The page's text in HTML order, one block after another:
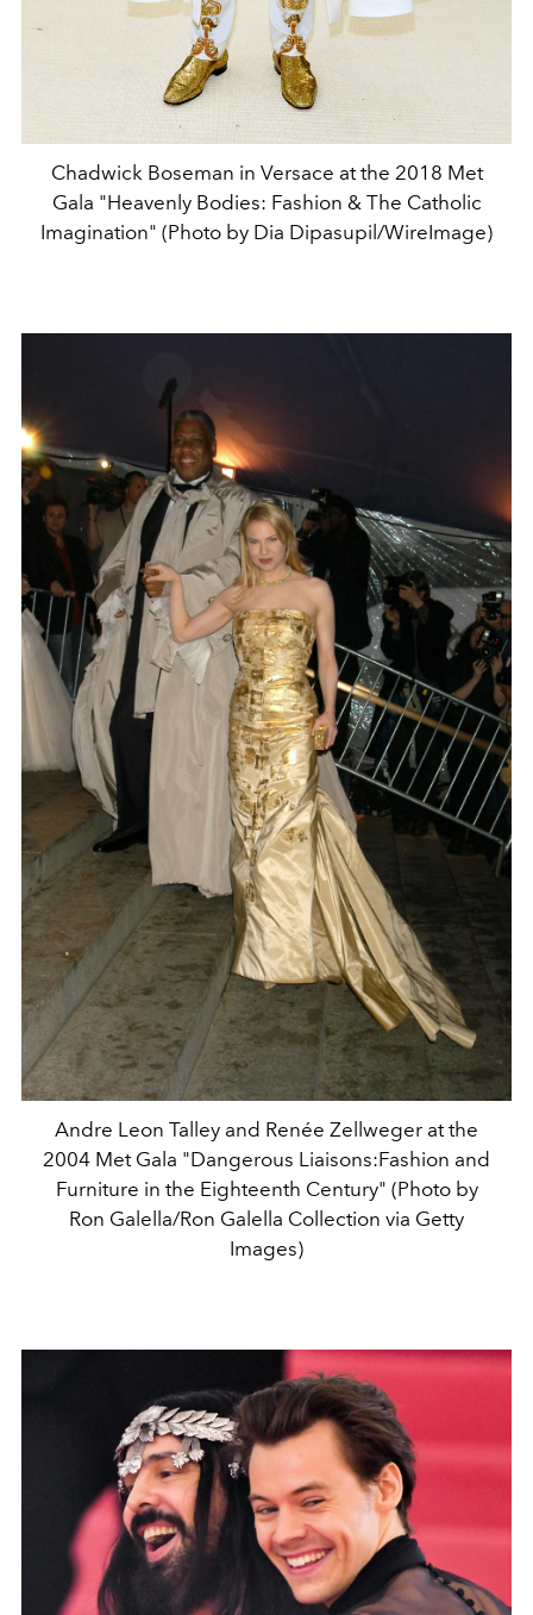
Chadwick Boseman in Versace at the 2018 Met
Gala "Heavenly Bodies: Fashion & The Catholic
Imagination" (Photo by Dia Dipasupil/WireImage)
Andre Leon Talley and Renée Zellweger at the
2004 Met Gala "Dangerous Liaisons:Fashion and
Furniture in the Eighteenth Century" (Photo by
Ron Galella/Ron Galella Collection via Getty
Images)